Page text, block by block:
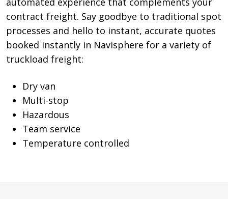
contract freight. Say goodbye to traditional spot
processes and hello to instant, accurate quotes
booked instantly in Navisphere for a variety of
truckload freight:
Dry van
Multi-stop
Hazardous
Team service
Temperature controlled